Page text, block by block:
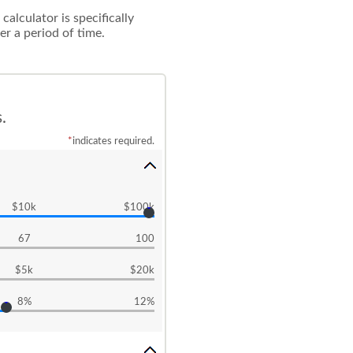
calculator is specifically
a period of time.
*indicates required.
$10k $100k
67 100
$5k $20k
8% 12%